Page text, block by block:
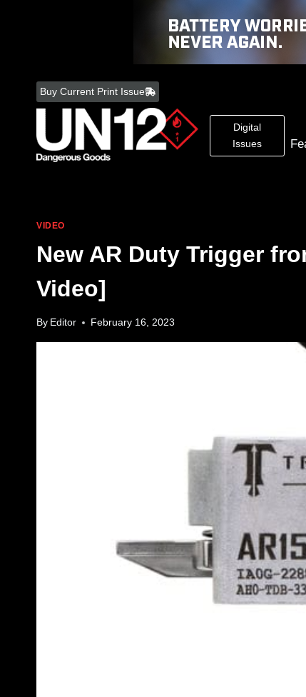
content
Buy Current Print Issue
Digital
Issues
VIDEO
New AR Duty Trigger
Video]
By Editor February 16, 2023